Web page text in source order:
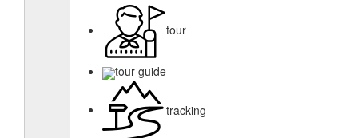
tour
tour guide
tracking